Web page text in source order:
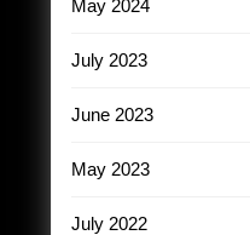
May 2024
July 2023
June 2023
May 2023
July 2022